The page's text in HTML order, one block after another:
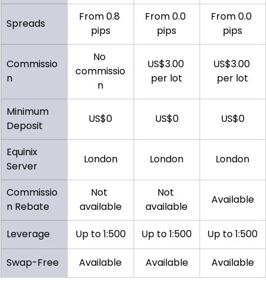
Spreads
From 0.8
pips
From 0.0
pips
From 0.0
pips
Commissio
n
No
commissio
n
US$3.00
per lot
US$3.00
per lot
Minimum
Deposit
US$0 US$0 US$0
Equinix
Server
London London London
Commissio
n Rebate
Not
available
Not
available
Available
Leverage Up to 1:500 Up to 1:500 Up to 1:500
Swap-Free Available Available Available